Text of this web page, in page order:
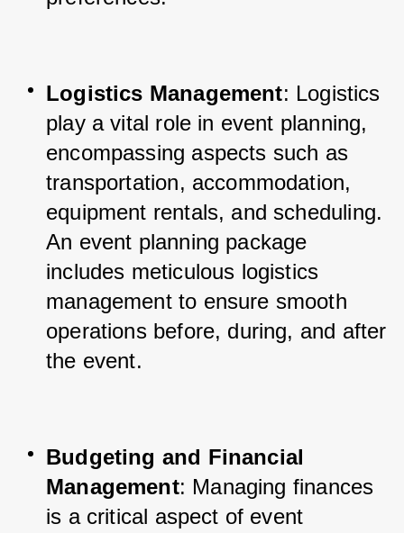
Logistics Management: Logistics
play a vital role in event planning,
encompassing aspects such as
transportation, accommodation,
equipment rentals, and scheduling.
An event planning package
includes meticulous logistics
management to ensure smooth
operations before, during, and after
the event.
Budgeting and Financial
Management: Managing finances
is a critical aspect of event